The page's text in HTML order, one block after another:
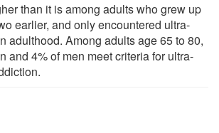
than it is among adults who grew up
earlier, and only encountered ultra-
adulthood. Among adults age 65 to 80,
and 4% of men meet criteria for ultra-